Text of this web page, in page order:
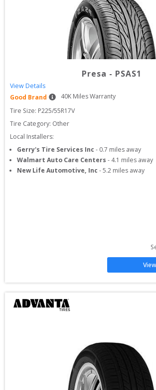
Presa - PSAS1
View Details
Good Brand
40K Miles Warranty
Tire Size: P225/55R17V
Tire Category: Other
Local Installers:
Gerry's Tire Services Inc - 0.7 miles away
Walmart Auto Care Centers - 4.1 miles away
New Life Automotive, Inc -5.2 miles away